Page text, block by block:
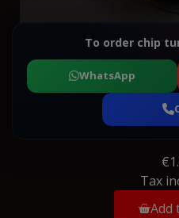
To order chip
WhatsApp
Tax
Add